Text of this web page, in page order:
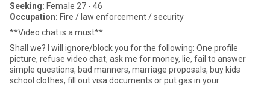
Seeking: Female 27 - 46
Occupation: Fire / law enforcement / security
**Video chat is a must**
Shall we? I will ignore/block you for the following: One profile
picture, refuse video chat, ask me for money, lie, fail to answer
simple questions, bad manners, marriage proposals, buy kids
school clothes, fill out visa documents or put gas in your